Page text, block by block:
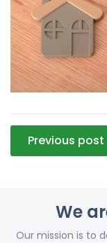
Post
navigation
Previous post
We
Our mission is to